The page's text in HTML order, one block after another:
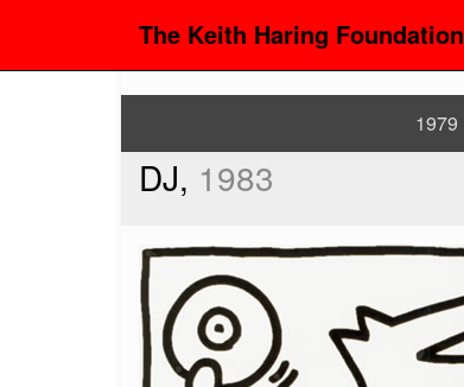
The Keith Haring Foundation
1979
DJ, 1983